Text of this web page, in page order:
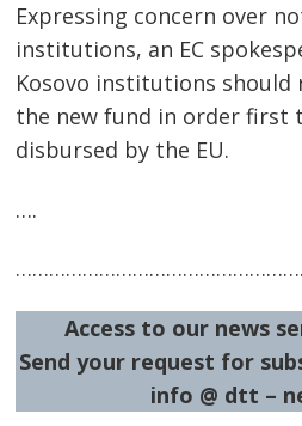
Expressing concern over
institutions, an EC
Kosovo institutions should
the new fund in order first
disbursed by the EU.
….
Access to our news
Send your request for
info @ dtt –